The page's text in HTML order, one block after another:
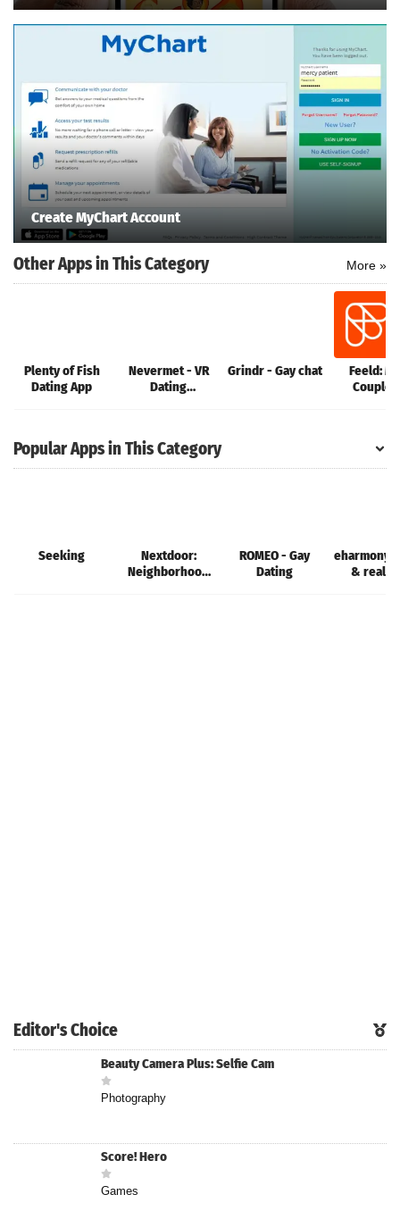
Create MyChart Account
Other Apps in This Category More »
Plenty of Fish
Dating App
Nevermet - VR
Dating
Grindr - Gay chat
Feeld:
Popular Apps in This Category
Seeking
Nextdoor:
Neighborhood
ROMEO - Gay
Dating
eharmony
& real
Editor's Choice
Beauty Camera Plus: Selfie Cam
Photography
Score! Hero
Games
Games
App